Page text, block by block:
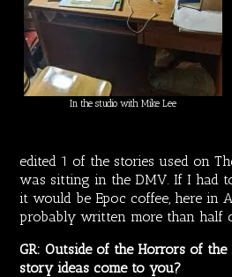
In the studio with Mike Lee
edited 1 of the stories used on
was sitting in the DMV. If I had
it would be Epoc coffee, here in
probably written more than half
GR: Outside of the Horrors of
story ideas come to you?